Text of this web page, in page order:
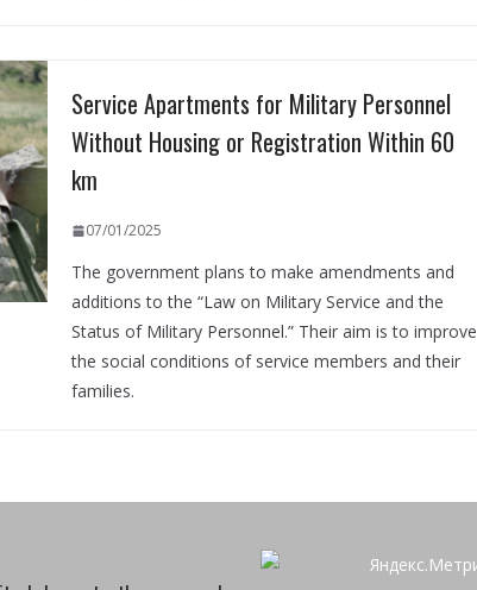
Service Apartments for Military Personnel
Without Housing or Registration Within 60
km
07/01/2025
The government plans to make amendments and
additions to the “Law on Military Service and the
Status of Military Personnel.” Their aim is to improve
the social conditions of service members and their
families.